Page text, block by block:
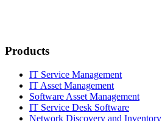
Products
IT Service Management
IT Asset Management
Software Asset Management
IT Service Desk Software
Network Discovery and Inventory